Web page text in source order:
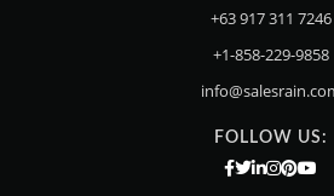
+63 917 311 7246
+1-858-229-9858
FOLLOW US: